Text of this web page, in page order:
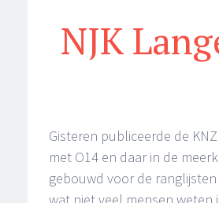
NJK
Gisteren publiceerde de
met O14 en daar in de
gebouwd voor de
wat niet veel mensen weten